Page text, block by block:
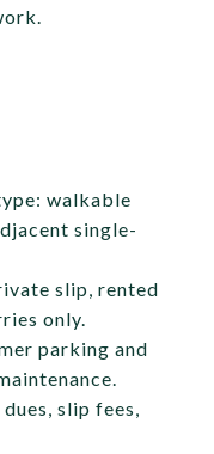
walkable
single-
slip, rented
only.
parking and
slip fees,